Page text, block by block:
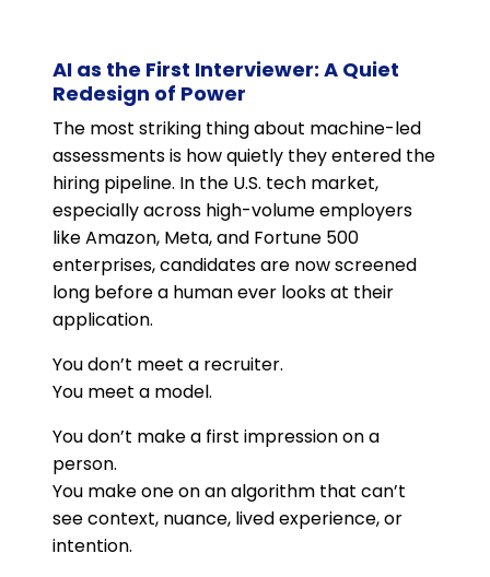
AI as the First Interviewer: A Quiet
Redesign of Power
The most striking thing about machine-led
assessments is how quietly they entered the
hiring pipeline. In the U.S. tech market,
especially across high-volume employers
like Amazon, Meta, and Fortune 500
enterprises, candidates are now screened
long before a human ever looks at their
application.
You don’t meet a recruiter.
You meet a model.
You don’t make a first impression on a
person.
You make one on an algorithm that can’t
see context, nuance, lived experience, or
intention.